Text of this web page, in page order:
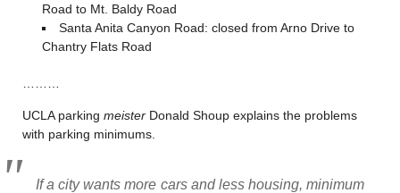
Road to Mt. Baldy Road
Santa Anita Canyon Road: closed from Arno Drive to
Chantry Flats Road
UCLA parking meister Donald Shoup explains the problems
with parking minimums.
If a city wants more cars and less housing, minimum